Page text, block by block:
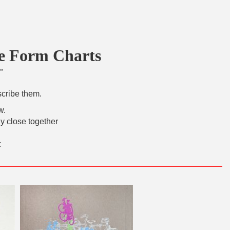
Form Charts
them.
close together